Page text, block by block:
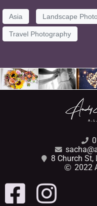
Asia Landscape
Travel Photography
8 Church St,
2022